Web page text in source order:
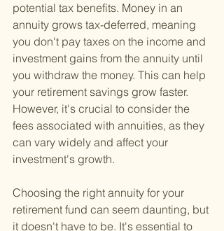
potential tax benefits. Money in an
annuity grows tax-deferred, meaning
you don't pay taxes on the income and
investment gains from the annuity until
you withdraw the money. This can help
your retirement savings grow faster.
However, it's crucial to consider the
fees associated with annuities, as they
can vary widely and affect your
investment's growth.
Choosing the right annuity for your
retirement fund can seem daunting, but
it doesn't have to be. It's essential to